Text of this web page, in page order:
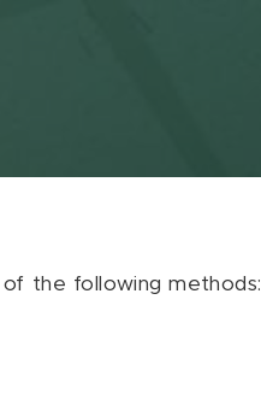
the following methods: